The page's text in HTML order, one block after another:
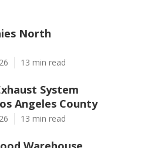
North
13 min read
System
Angeles County
13 min read